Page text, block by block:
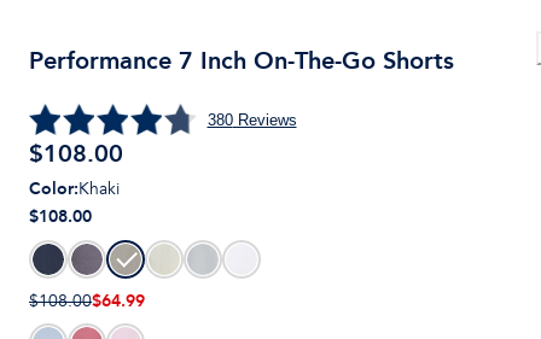
Performance 7 Inch On-The-Go Shorts
380Reviews
$108.00
Color:Khaki
$108.00
$108.00$64.99